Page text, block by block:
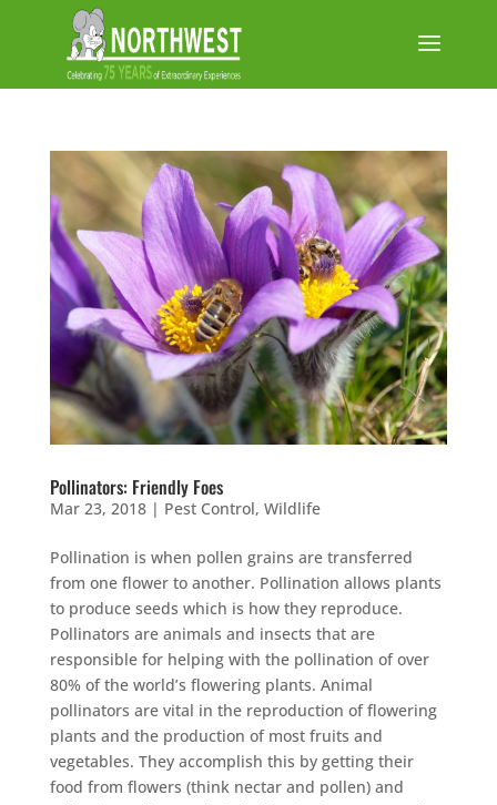
Pollinators: Friendly Foes
Mar 23, 2018| Pest Control, Wildlife
Pollination is when pollen grains are transferred
from one flower to another. Pollination allows plants
to produce seeds which is how they reproduce.
Pollinators are animals and insects that are
responsible for helping with the pollination of over
80% of the world’s flowering plants. Animal
pollinators are vital in the reproduction of flowering
plants and the production of most fruits and
vegetables. They accomplish this by getting their
food from flowers (think nectar and pollen) and